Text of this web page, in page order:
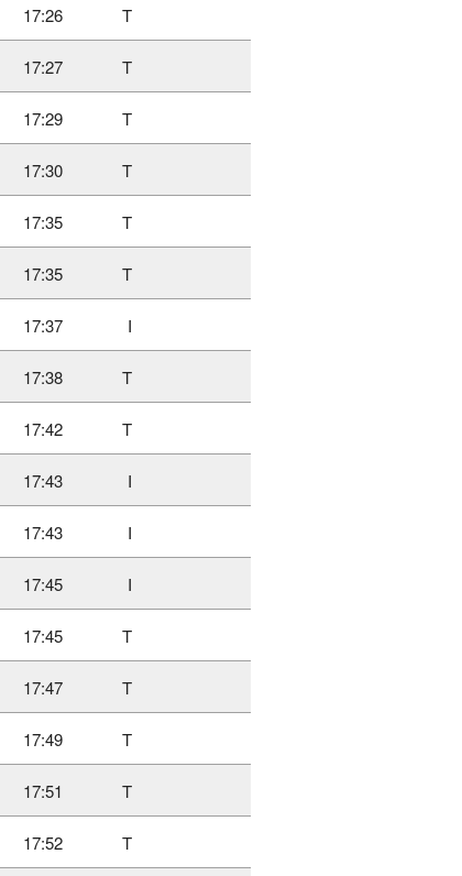
17:26 T
17:27 T
17:29 T
17:30 T
17:35 T
17:35 T
17:37 I
17:38 T
17:42 T
17:43 I
17:43 I
17:45 I
17:45 T
17:47 T
17:49 T
17:51 T
17:52 T